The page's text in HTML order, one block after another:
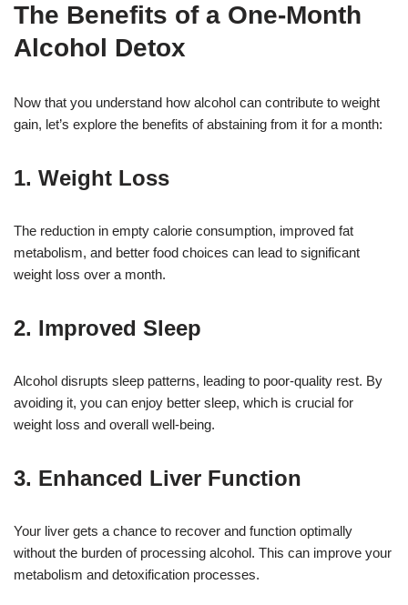
The Benefits of a One-Month
Alcohol Detox
Now that you understand how alcohol can contribute to weight
gain, let’s explore the benefits of abstaining from it for a month:
1. Weight Loss
The reduction in empty calorie consumption, improved fat
metabolism, and better food choices can lead to significant
weight loss over a month.
2. Improved Sleep
Alcohol disrupts sleep patterns, leading to poor-quality rest. By
avoiding it, you can enjoy better sleep, which is crucial for
weight loss and overall well-being.
3. Enhanced Liver Function
Your liver gets a chance to recover and function optimally
without the burden of processing alcohol. This can improve your
metabolism and detoxification processes.